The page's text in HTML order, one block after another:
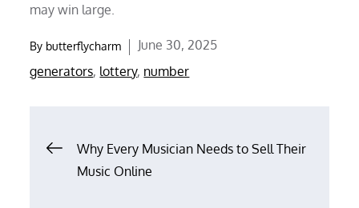
may win large.
By butterflycharm
Posted
on
June 30, 2025
generators, lottery, number
PostWhy Every Musician Needs to Sell Their
Music Online